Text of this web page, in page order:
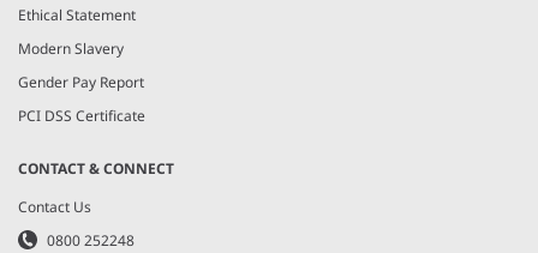
Ethical Statement
Modern Slavery
Gender Pay Report
PCI DSS Certificate
CONTACT & CONNECT
Contact Us
0800 252248